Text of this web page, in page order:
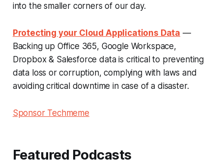
into the smaller corners of our day.
Protecting your Cloud Applications Data —
Backing up Office 365, Google Workspace,
Dropbox & Salesforce data is critical to preventing
data loss or corruption, complying with laws and
avoiding critical downtime in case of a disaster.
Sponsor Techmeme
Featured Podcasts